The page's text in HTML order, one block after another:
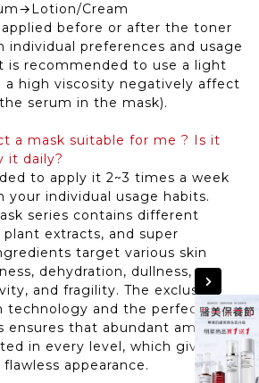
Cream
before or after the toner
individual preferences and usage
is recommended to use a light
a high viscosity negatively affect
serum in the mask).
a mask suitable for me ? Is it
it daily?
to apply it 2~3 times a week
your individual usage habits.
series contains different
extracts, and super
target various skin
dehydration, dullness,
and fragility. The exclusive
technology and the perfect fit to
ensures that abundant amounts
in every level, which gives the
appearance.